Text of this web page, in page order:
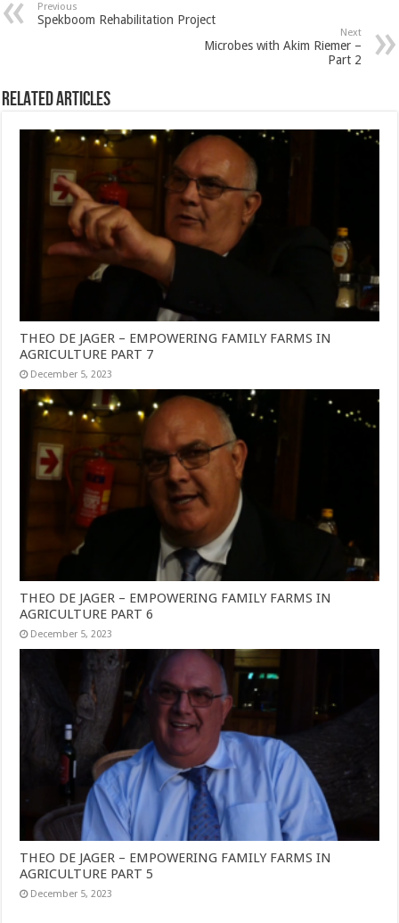
Previous
Spekboom Rehabilitation Project
Next
Microbes with Akim Riemer –
Part 2
Related Articles
THEO DE JAGER – EMPOWERING FAMILY FARMS IN
AGRICULTURE PART 7
December 5, 2023
THEO DE JAGER – EMPOWERING FAMILY FARMS IN
AGRICULTURE PART 6
December 5, 2023
THEO DE JAGER – EMPOWERING FAMILY FARMS IN
AGRICULTURE PART 5
December 5, 2023